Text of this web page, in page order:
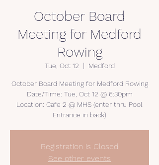
October Board
Meeting for Medford
Rowing
Tue, Oct 12
  |
Medford
October Board Meeting for Medford Rowing
Date/Time: Tue, Oct 12 @ 6:30pm
Location: Cafe 2 @ MHS (enter thru Pool
Entrance in back)
Registration is Closed
See other events